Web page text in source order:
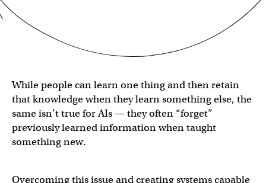
While people can learn one thing and then retain
that knowledge when they learn something else, the
same isn’t true for AIs — they often “forget”
previously learned information when taught
something new.
Overcoming this issue and creating systems capable